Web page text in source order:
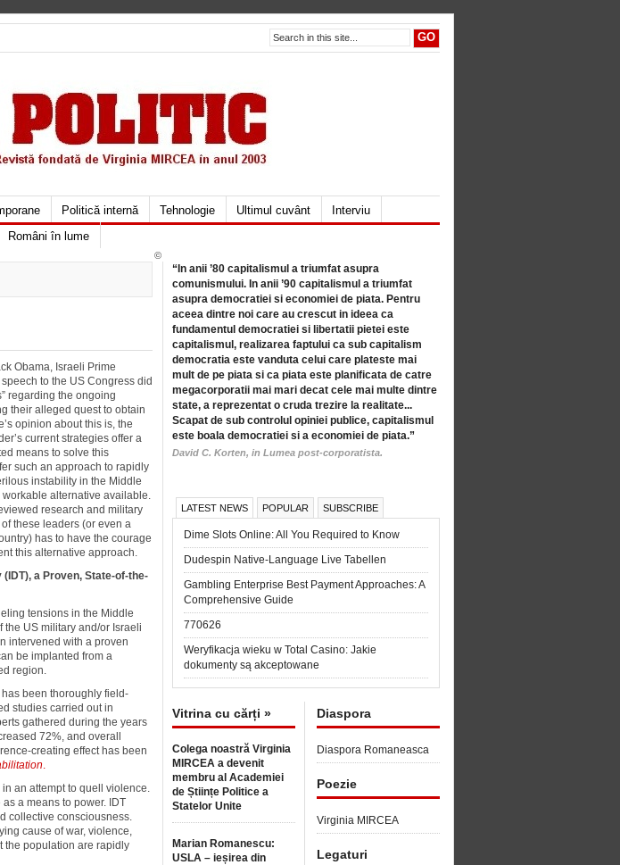
Politică internă Tehnologie Ultimul cuvânt
Interviu
Români în lume
Obama, Israeli Prime
to the US Congress did
regarding the ongoing
their alleged quest to obtain
opinion about this is, the
current strategies offer a
means to solve this
such an approach to rapidly
instability in the Middle
alternative available.
research and military
these leaders (or even a
has to have the courage
this alternative approach.
a Proven, State-of-the-
tensions in the Middle
the US military and/or Israeli
intervened with a proven
be implanted from a
region.
been thoroughly field-
studies carried out in
gathered during the years
72%, and overall
creating effect has been
.
an attempt to quell violence.
a means to power. IDT
collective consciousness.
cause of war, violence,
the population are rapidly
“In anii ’80 capitalismul a triumfat asupra
comunismului. In anii ’90 capitalismul a triumfat
asupra democratiei si economiei de piata. Pentru
aceea dintre noi care au crescut in ideea ca
fundamentul democratiei si libertatii pietei este
capitalismul, realizarea faptului ca sub capitalism
democratia este vanduta celui care plateste mai
mult de pe piata si ca piata este planificata de catre
megacorporatii mai mari decat cele mai multe dintre
state, a reprezentat o cruda trezire la realitate...
Scapat de sub controlul opiniei publice, capitalismul
este boala democratiei si a economiei de piata.”
David C. Korten, in Lumea post-corporatista.
LATEST NEWS POPULAR SUBSCRIBE
Dime Slots Online: All You Required to Know
Dudespin Native-Language Live Tabellen
Gambling Enterprise Best Payment Approaches: A
Comprehensive Guide
770626
Weryfikacja wieku w Total Casino: Jakie
dokumenty są akceptowane
Vitrina cu cărți »
Colega noastră Virginia
MIRCEA a devenit
membru al Academiei
de Științe Politice a
Statelor Unite
Marian Romanescu:
USLA – ieșirea din
Diaspora
Diaspora Romaneasca
Poezie
Virginia MIRCEA
Legaturi
©